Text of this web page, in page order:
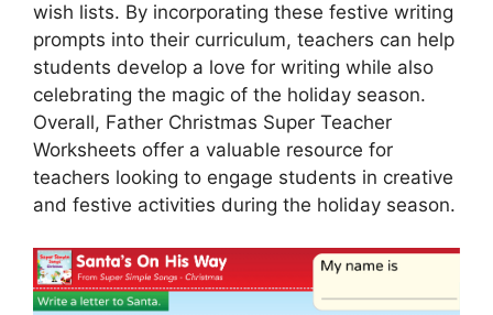
wish lists. By incorporating these festive writing
prompts into their curriculum, teachers can help
students develop a love for writing while also
celebrating the magic of the holiday season.
Overall, Father Christmas Super Teacher
Worksheets offer a valuable resource for
teachers looking to engage students in creative
and festive activities during the holiday season.